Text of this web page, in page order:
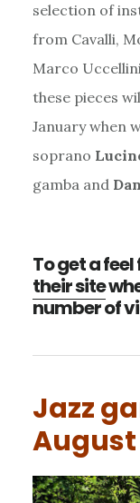
selection of
from Cavalli,
Marco
these pieces
January when
soprano
gamba and
To get a
their site
number of
Jazz
August